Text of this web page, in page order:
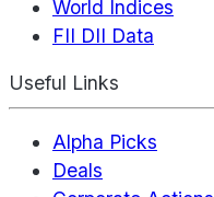
World Indices
FII DII Data
Useful Links
Alpha Picks
Deals